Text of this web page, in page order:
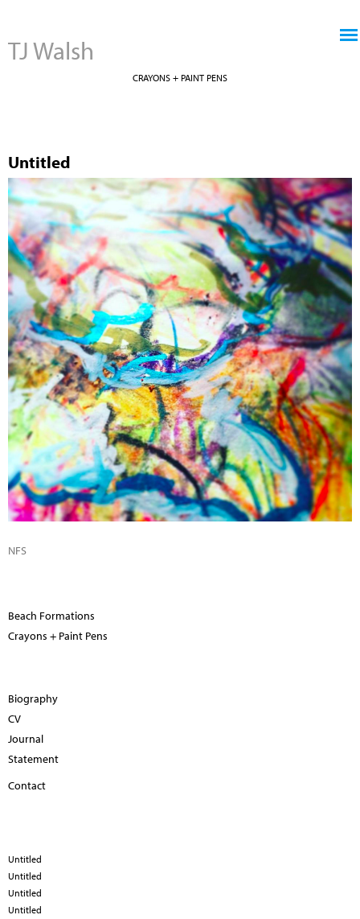
TJ Walsh
CRAYONS + PAINT PENS
Untitled
NFS
Beach Formations
Crayons + Paint Pens
Biography
CV
Journal
Statement
Contact
Untitled
Untitled
Untitled
Untitled